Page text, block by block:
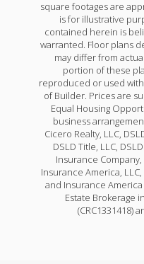
square footages are
is for illustrative
contained herein is
warranted. Floor plans
may differ from
portion of these
reproduced or used
of Builder. Prices are
Equal Housing
business
Cicero Realty, LLC,
DSLD Title, LLC,
Insurance Company,
Insurance America,
and Insurance America
Estate Brokerage
(CRC1331418)